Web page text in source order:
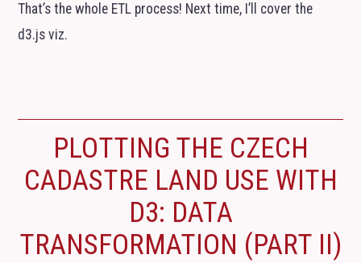
That’s the whole ETL process! Next time, I’ll cover the
d3.js viz.
PLOTTING THE CZECH
CADASTRE LAND USE WITH
D3: DATA
TRANSFORMATION (PART II)